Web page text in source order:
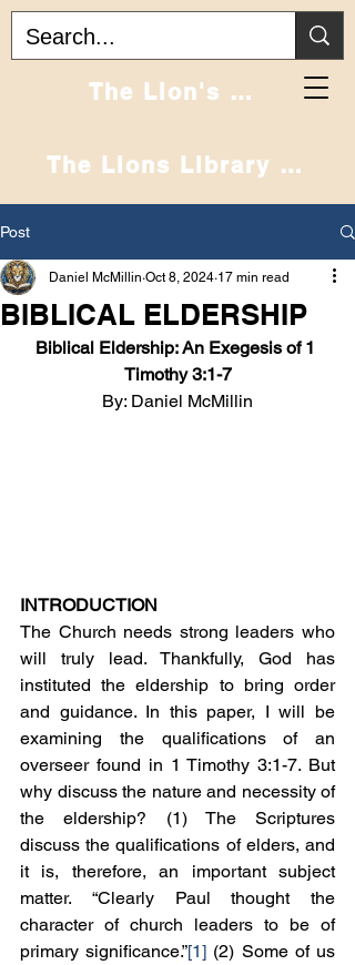
The Lion's Den
The Lions Library
Post
BIBLICAL ELDERSHIP
Daniel McMillin Oct 8, 2024 17 min read
Biblical Eldership: An Exegesis of 1
Timothy 3:1-7
By: Daniel McMillin
INTRODUCTION
The Church needs strong leaders who
will truly lead. Thankfully, God has
instituted the eldership to bring order
and guidance. In this paper, I will be
examining the qualifications of an
overseer found in 1 Timothy 3:1-7. But
why discuss the nature and necessity of
the eldership? (1) The Scriptures
discuss the qualifications of elders, and
it is, therefore, an important subject
matter. “Clearly Paul thought the
character of church leaders to be of
primary significance.”[1] (2) Some of us